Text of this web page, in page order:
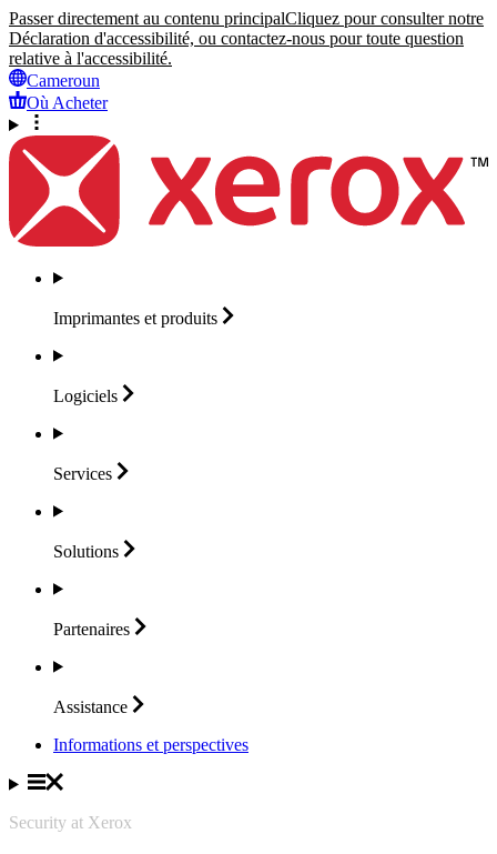
Passer directement au contenu principalCliquez pour consulter notre
Déclaration d'accessibilité, ou contactez-nous pour toute question
relative à l'accessibilité.
Cameroun
Où Acheter
Imprimantes et produits
Logiciels
Services
Solutions
Partenaires
Assistance
Informations et perspectives
Security at Xerox